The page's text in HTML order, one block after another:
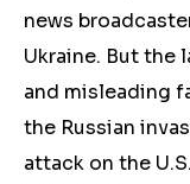
news
Ukraine. But the
and misleading
the Russian
attack on the